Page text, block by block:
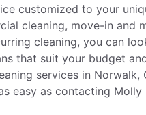
customized to your
cleaning, move-in and
cleaning, you can
that suit your budget
services in Norwalk,
easy as contacting Molly